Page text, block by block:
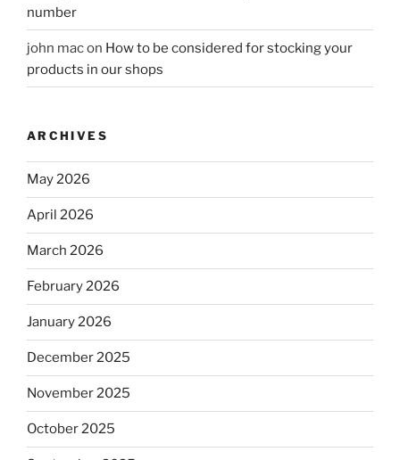
number
john macon How to be considered for stocking your
products in our shops
ARCHIVES
May 2026
April 2026
March 2026
February 2026
January 2026
December 2025
November 2025
October 2025